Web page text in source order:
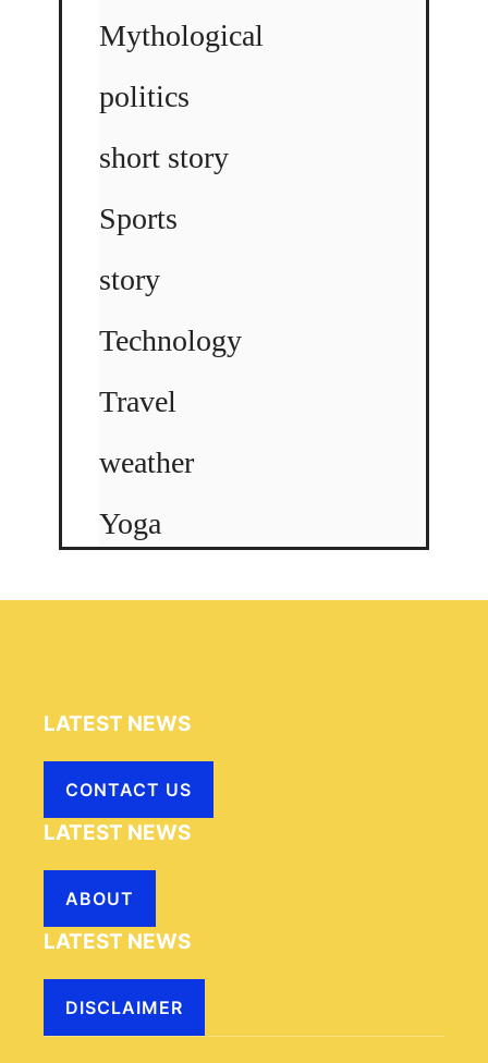
Mythological
politics
short story
Sports
story
Technology
Travel
weather
Yoga
LATEST NEWS
CONTACT US
LATEST NEWS
ABOUT
LATEST NEWS
DISCLAIMER